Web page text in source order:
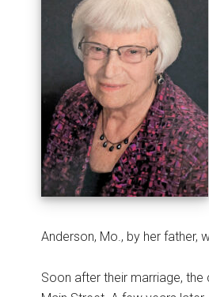
Anderson, Mo., by her father,
Soon after their marriage,